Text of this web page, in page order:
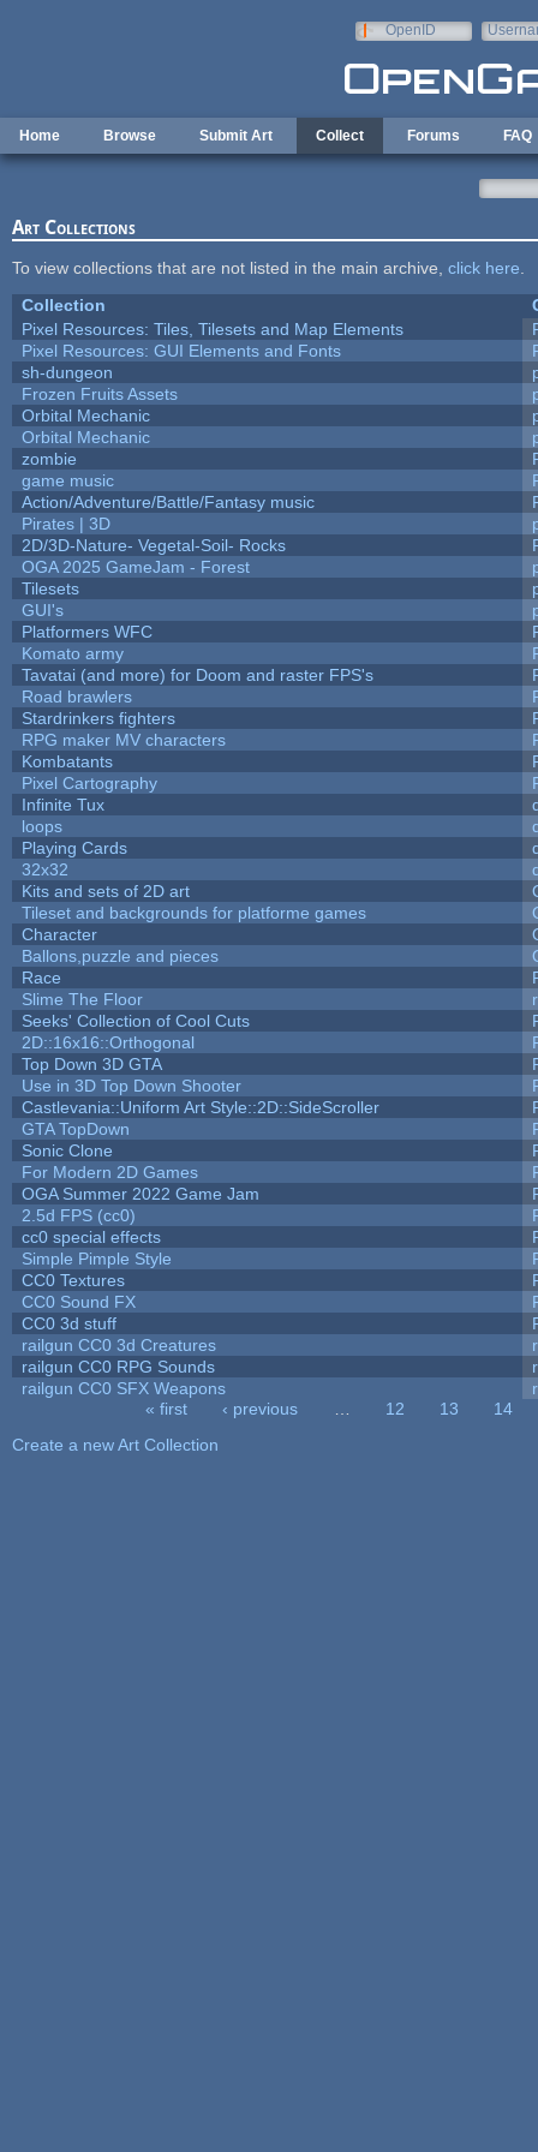
OpenID
Home Browse Submit Art Collect Forums FAQ
Art Collections
To view collections that are not listed in the main archive, click here
Collection
Pixel Resources: Tiles, Tilesets and Map Elements
Pixel Resources: GUI Elements and Fonts
sh-dungeon
Frozen Fruits Assets
Orbital Mechanic
Orbital Mechanic
zombie
game music
Action/Adventure/Battle/Fantasy music
Pirates | 3D
2D/3D-Nature- Vegetal-Soil- Rocks
OGA 2025 GameJam - Forest
Tilesets
GUI's
Platformers WFC
Komato army
Tavatai (and more) for Doom and raster FPS's
Road brawlers
Stardrinkers fighters
RPG maker MV characters
Kombatants
Pixel Cartography
Infinite Tux
loops
Playing Cards
32x32
Kits and sets of 2D art
Tileset and backgrounds for platforme games
Character
Ballons,puzzle and pieces
Race
Slime The Floor
Seeks' Collection of Cool Cuts
2D::16x16::Orthogonal
Top Down 3D GTA
Use in 3D Top Down Shooter
Castlevania::Uniform Art Style::2D::SideScroller
GTA TopDown
Sonic Clone
For Modern 2D Games
OGA Summer 2022 Game Jam
2.5d FPS (cc0)
cc0 special effects
Simple Pimple Style
CC0 Textures
CC0 Sound FX
CC0 3d stuff
railgun CC0 3d Creatures
railgun CC0 RPG Sounds
railgun CC0 SFX Weapons
« first ‹ previous 12 13
14
Create a new Art Collection